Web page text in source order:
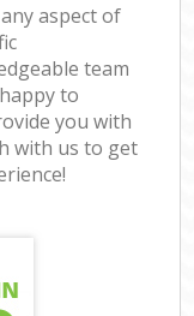
aspect of
team
to
you with
with us to get